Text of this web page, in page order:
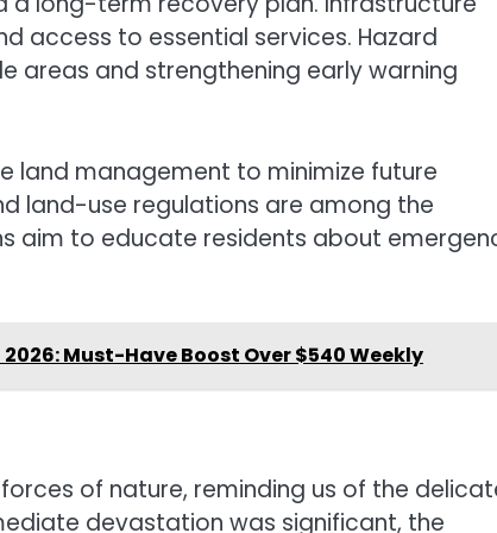
access to essential services. Hazard
areas and strengthening early warning
land management to minimize future
land-use regulations are among the
aim to educate residents about
Must-Have Boost Over $540 Weekly
of nature, reminding us of the
devastation was significant, the